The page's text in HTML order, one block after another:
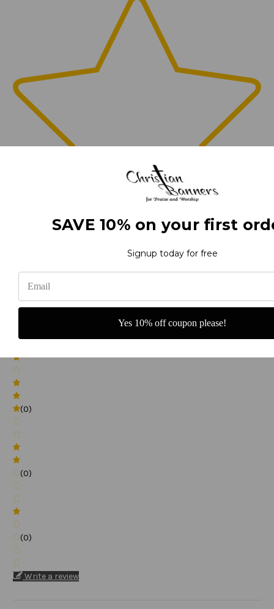
(0)
(0)
(0)
(0)
Write a review
SAVE 10% on your first
Signup today for free
Yes 10% off coupon please!